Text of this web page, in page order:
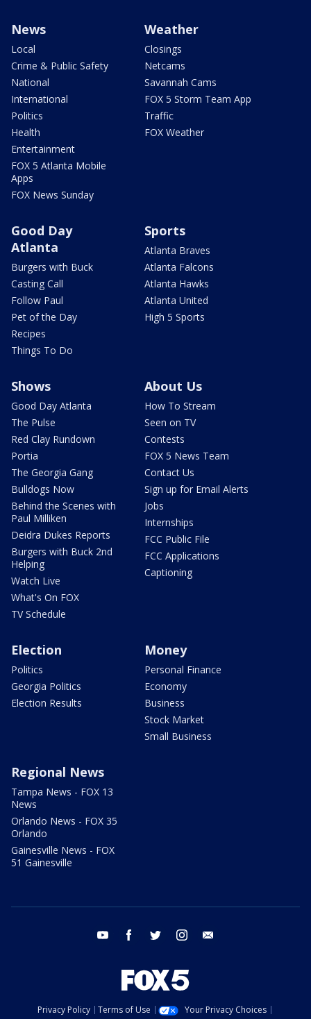
News
Local
Crime & Public Safety
National
International
Politics
Health
Entertainment
FOX 5 Atlanta Mobile
Apps
FOX News Sunday
Weather
Closings
Netcams
Savannah Cams
FOX 5 Storm Team App
Traffic
FOX Weather
Good Day
Atlanta
Burgers with Buck
Casting Call
Follow Paul
Pet of the Day
Recipes
Things To Do
Sports
Atlanta Braves
Atlanta Falcons
Atlanta Hawks
Atlanta United
High 5 Sports
Shows
Good Day Atlanta
The Pulse
Red Clay Rundown
Portia
The Georgia Gang
Bulldogs Now
Behind the Scenes with
Paul Milliken
Deidra Dukes Reports
Burgers with Buck 2nd
Helping
Watch Live
What's On FOX
TV Schedule
About Us
How To Stream
Seen on TV
Contests
FOX 5 News Team
Contact Us
Sign up for Email Alerts
Jobs
Internships
FCC Public File
FCC Applications
Captioning
Election
Politics
Georgia Politics
Election Results
Money
Personal Finance
Economy
Business
Stock Market
Small Business
Regional News
Tampa News - FOX 13
News
Orlando News - FOX 35
Orlando
Gainesville News - FOX
51 Gainesville
youtube facebook twitter instagram
Privacy Policy Terms of Use
Your Privacy Choices